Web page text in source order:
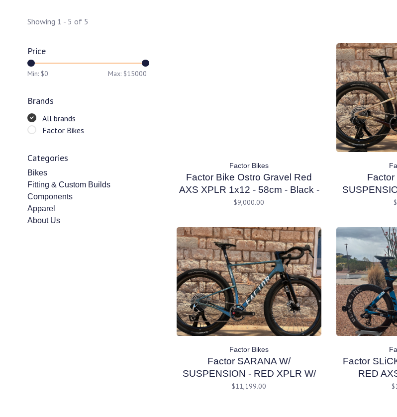
Showing 1 - 5 of 5
Price
Min: $0 Max: $15000
Brands
All brands
Factor Bikes
Categories
Bikes
Fitting & Custom Builds
Components
Apparel
About Us
Factor Bikes
Factor Bike Ostro Gravel Red
AXS XPLR 1x12 - 58cm - Black -
DEMO
$9,000.00
Factor
W/ PM
Factor Bikes
Factor SARANA W/
SUSPENSION - RED XPLR W/
PM Cyan Blue 56 cm
$11,199.00
Factor
RED